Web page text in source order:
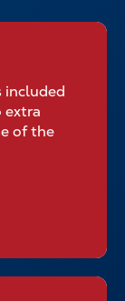
included
extra
of the